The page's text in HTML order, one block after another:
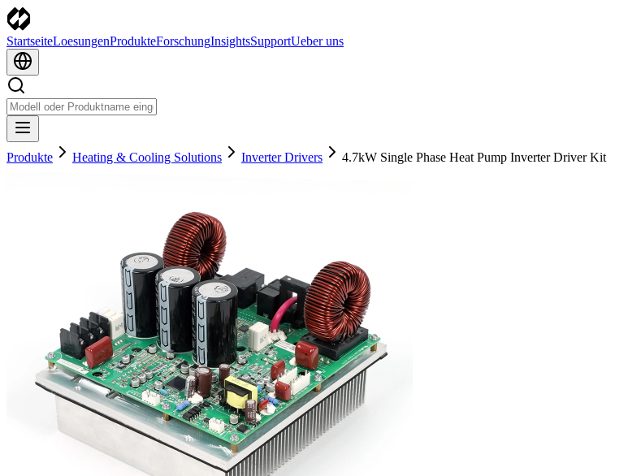
StartseiteLoesungenProdukteForschungInsightsSupportUeber uns
Produkte Heating & Cooling Solutions Inverter Drivers 4.7kW Single Phase Heat Pump Inverter Driver Kit